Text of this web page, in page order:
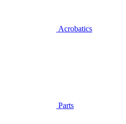
Acrobatics
Parts